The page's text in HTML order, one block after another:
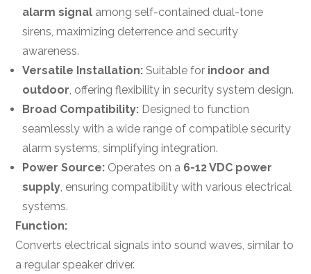
alarm signal among self-contained dual-tone
sirens, maximizing deterrence and security
awareness.
Versatile Installation: Suitable for indoor and
outdoor , offering flexibility in security system design.
Broad Compatibility: Designed to function
seamlessly with a wide range of compatible security
alarm systems, simplifying integration.
Power Source: Operates on a 6-12 VDC power
supply , ensuring compatibility with various electrical
systems.
Function:
Converts electrical signals into sound waves, similar to
a regular speaker driver.